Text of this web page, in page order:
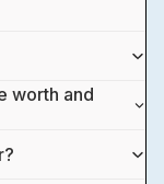
worth and